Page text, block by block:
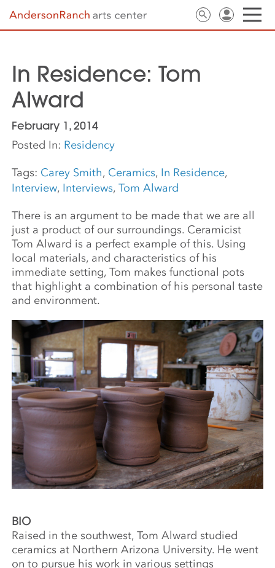
In Residence: Tom
Alward
February 1, 2014
Posted In: Residency
Tags: Carey Smith, Ceramics, In Residence,
Interview, Interviews,Tom Alward
There is an argument to be made that we are all
just a product of our surroundings. Ceramicist
Tom Alward is a perfect example of this. Using
local materials, and characteristics of his
immediate setting, Tom makes functional pots
that highlight a combination of his personal taste
and environment.
BIO
Raised in the southwest, Tom Alward studied
ceramics at Northern Arizona University. He went
on to pursue his work in various settings